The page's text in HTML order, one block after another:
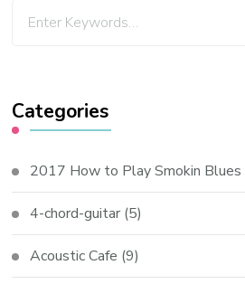
Categories
2017 How to Play Smokin Blues
4-chord-guitar (5)
Acoustic Cafe (9)